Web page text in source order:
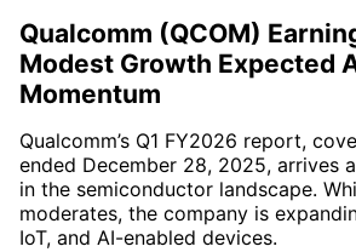
Qualcomm (QCOM)
Modest Growth Expected
Momentum
Qualcomm’s Q1 FY2026 report,
ended December 28, 2025, arrives
in the semiconductor landscape.
moderates, the company is
IoT, and AI-enabled devices.